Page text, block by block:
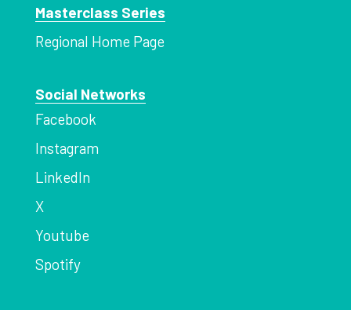
Masterclass Series
Regional Home Page
Social Networks
Facebook
Instagram
LinkedIn
X
Youtube
Spotify